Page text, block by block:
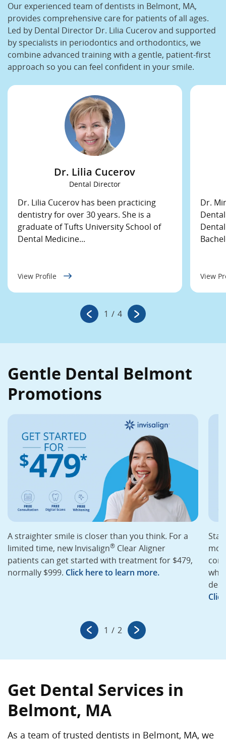
Our experienced team of dentists in Belmont, MA,
provides comprehensive care for patients of all ages.
Led by Dental Director Dr. Lilia Cucerov and supported
by specialists in periodontics and orthodontics, we
combine advanced training with a gentle, patient-first
approach so you can feel confident in your smile.
Dr. Lilia Cucerov
Dental Director
Dr. Lilia Cucerov has been practicing
dentistry for over 30 years. She is a
graduate of Tufts University School of
Dental Medicine...
View Profile
Dr.
View
1 / 4
Gentle Dental Belmont
Promotions
A straighter smile is closer than you think. For a
limited time, new Invisalign® Clear Aligner
patients can get started with treatment for $479,
normally $999. Click here to learn more.
1 / 2
Get Dental Services in
Belmont, MA
As a team of trusted dentists in Belmont, MA, we